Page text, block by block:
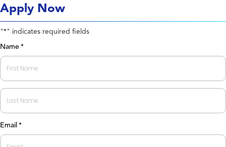
Apply Now
"*" indicates required fields
Name *
First
Last
Email *